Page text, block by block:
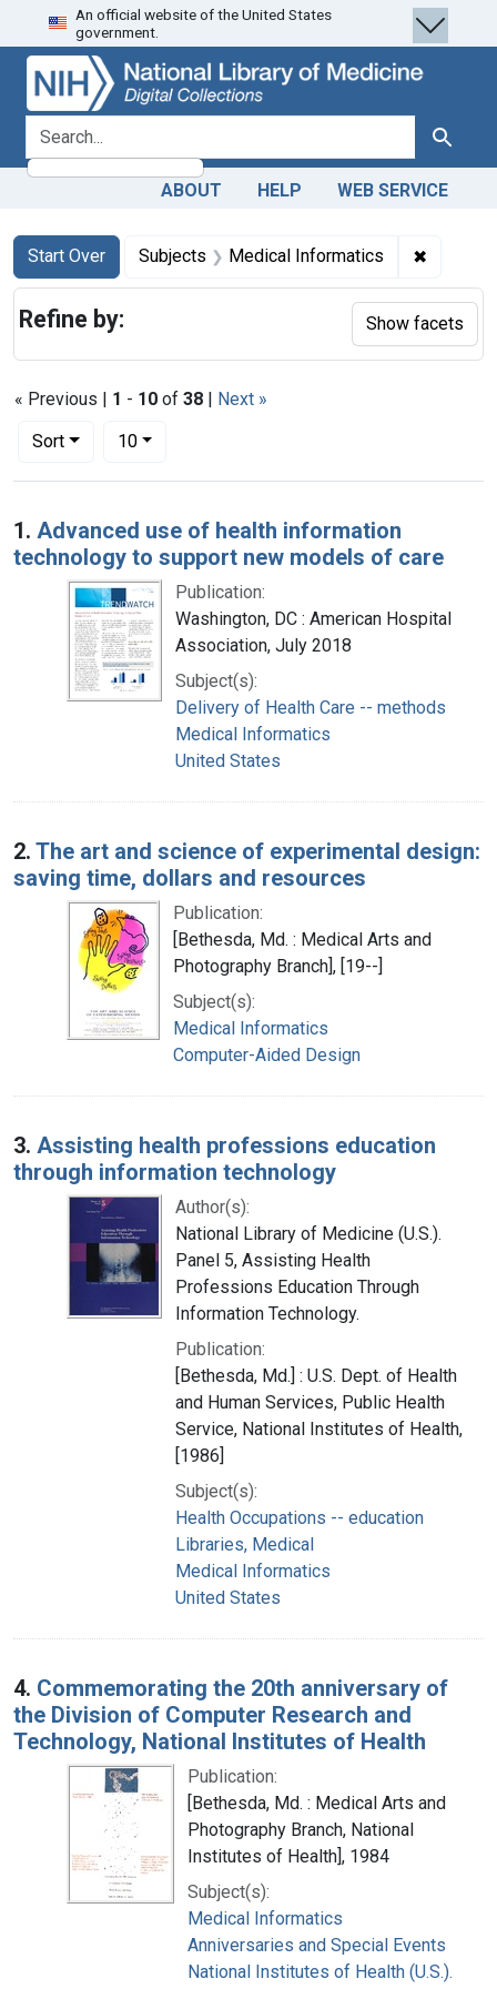
Skip
to
search
Skip to
main
content
Skip
to
first
result
An official website of the United States
government.
search for Search
ABOUT HELP WEB SERVICE
Search
Search Constraints
Start Over
You searched for:Subjects Medical Informatics ✖
« Previous | 1 - 10 of 38 | Next »
Sort
Number of results to display per page
10per page
Search Results
1. Advanced use of health information
technology to support new models of care
Publication:
Washington, DC : American Hospital
Association, July 2018
Subject(s):
Delivery of Health Care -- methods
Medical Informatics
United States
2. The art and science of experimental design:
saving time, dollars and resources
Publication:
[Bethesda, Md. : Medical Arts and
Photography Branch], [19--]
Subject(s):
Medical Informatics
Computer-Aided Design
3. Assisting health professions education
through information technology
Author(s):
National Library of Medicine (U.S.).
Panel 5, Assisting Health
Professions Education Through
Information Technology.
Publication:
[Bethesda, Md.] : U.S. Dept. of Health
and Human Services, Public Health
Service, National Institutes of Health,
[1986]
Subject(s):
Health Occupations -- education
Libraries, Medical
Medical Informatics
United States
4. Commemorating the 20th anniversary of
the Division of Computer Research and
Technology, National Institutes of Health
Publication:
[Bethesda, Md. : Medical Arts and
Photography Branch, National
Institutes of Health], 1984
Subject(s):
Medical Informatics
Anniversaries and Special Events
National Institutes of Health (U.S.).
Refine by: Show facets